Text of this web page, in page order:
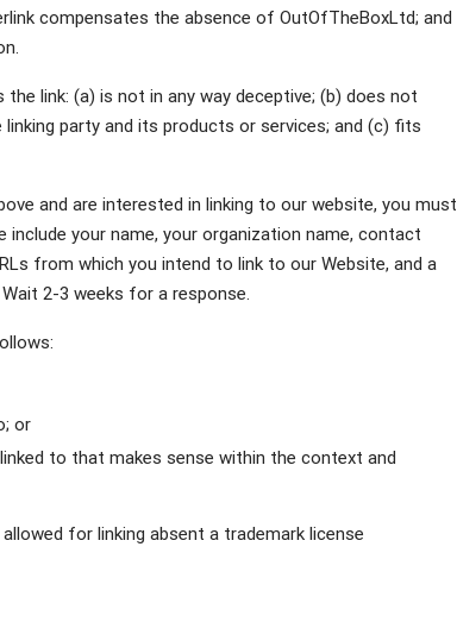
compensates the absence of OutOfTheBoxLtd; and
link: (a) is not in any way deceptive; (b) does not
party and its products or services; and (c) fits
and are interested in linking to our website, you must
your name, your organization name, contact
from which you intend to link to our Website, and a
2-3 weeks for a response.
or
to that makes sense within the context and
for linking absent a trademark license